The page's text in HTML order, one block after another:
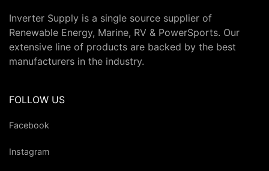
Inverter Supply is a single source supplier of
Renewable Energy, Marine, RV & PowerSports. Our
extensive line of products are backed by the best
manufacturers in the industry.
FOLLOW US
Facebook
Instagram